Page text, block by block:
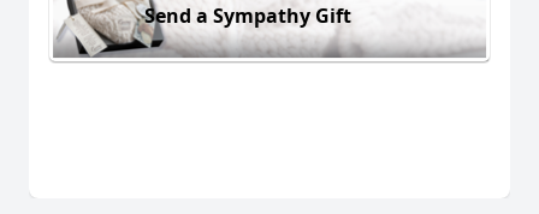
Send a Sympathy Gift